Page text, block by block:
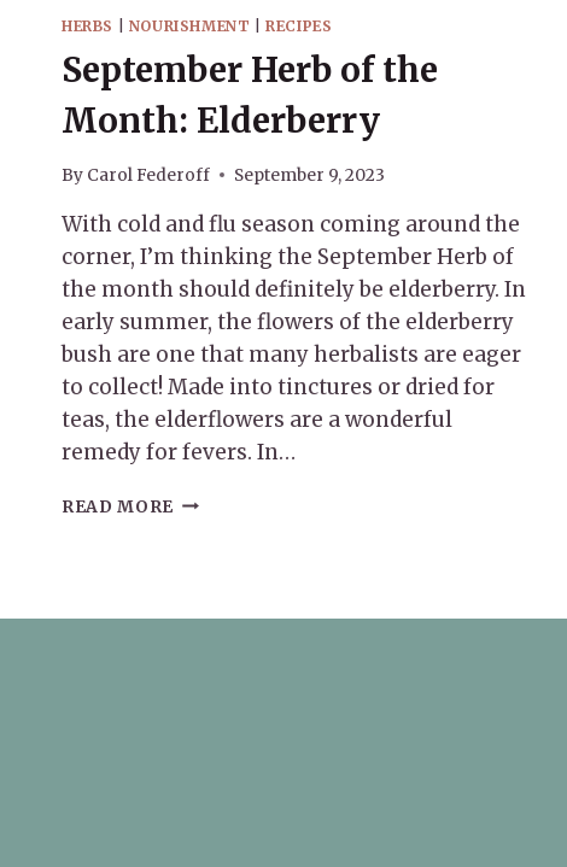
HERBS NOURISHMENT |RECIPES
September Herb of the
Month: Elderberry
By Carol Federoff September 9, 2023
With cold and flu season coming around the
corner, I’m thinking the September Herb of
the month should definitely be elderberry. In
early summer, the flowers of the elderberry
bush are one that many herbalists are eager
to collect! Made into tinctures or dried for
teas, the elderflowers are a wonderful
remedy for fevers. In…
READ MORE SEPTEMBER